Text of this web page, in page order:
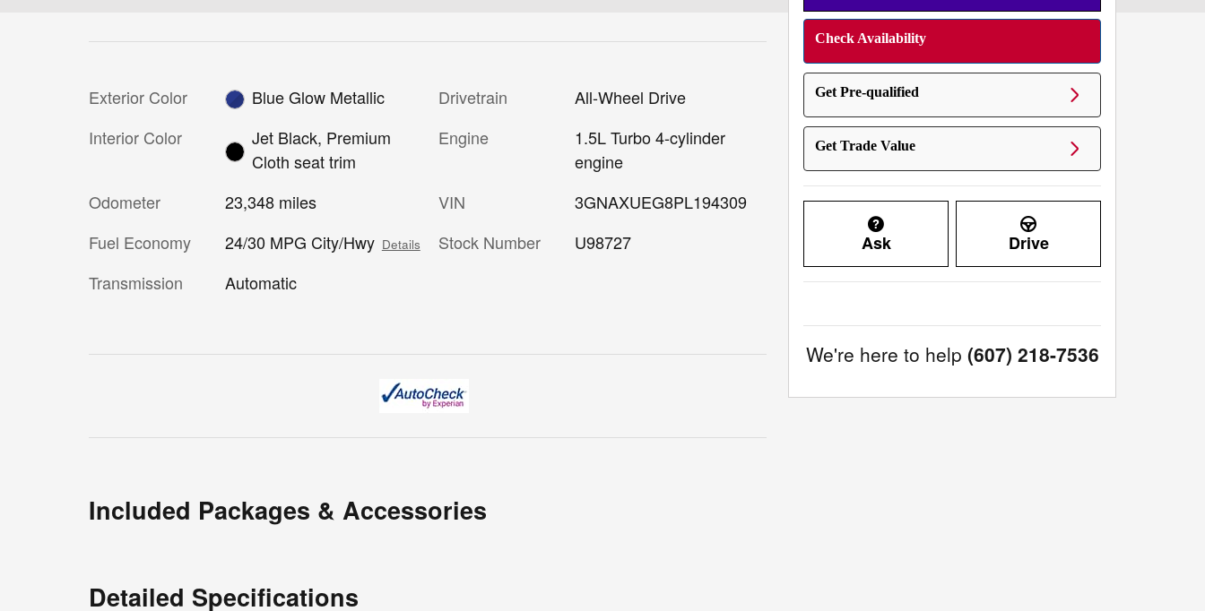
Exterior Color
Blue Glow Metallic
Interior Color
Jet Black, Premium
Cloth seat trim
Odometer
23,348 miles
Fuel Economy
24/30 MPG City/Hwy Details
Transmission Automatic
Drivetrain
All-Wheel Drive
Engine
1.5L Turbo 4-cylinder
engine
VIN
3GNAXUEG8PL194309
Stock Number
U98727
Included Packages & Accessories
Detailed Specifications
Check Availability
Get Pre-qualified
Get Trade Value
Ask Drive
We're here to help (607) 218-7536